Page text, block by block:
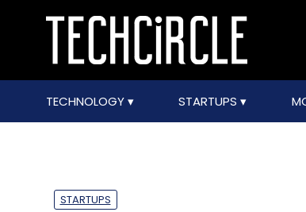
TECHNOLOGY STARTUPS
STARTUPS